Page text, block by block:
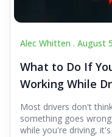
Alec Whitten . August 5
What to Do If
Working While
Most drivers don't
something goes
while you're driving,